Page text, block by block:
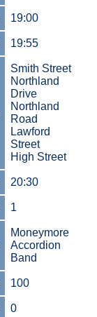
19:00
19:55
Smith Street
Northland
Drive
Northland
Road
Lawford
Street
High Street
20:30
1
Moneymore
Accordion
Band
100
0